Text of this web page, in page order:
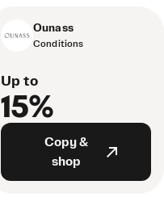
Ounass
Conditions
Up to
15%
Copy &
shop